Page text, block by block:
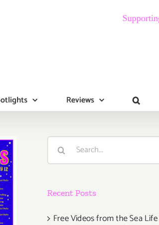
Reviews
Search
Recent Posts
Free Videos from the Sea